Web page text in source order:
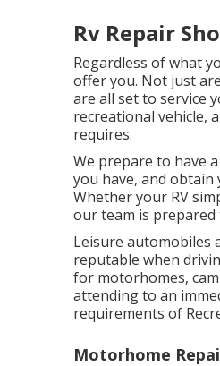
Rv Repair
Regardless of what
offer you. Not just
are all set to service
recreational vehicle,
requires.
We prepare to have
you have, and obtain
Whether your RV
our team is
Leisure automobiles
reputable when
for motorhomes,
attending to an
requirements of
Motorhome